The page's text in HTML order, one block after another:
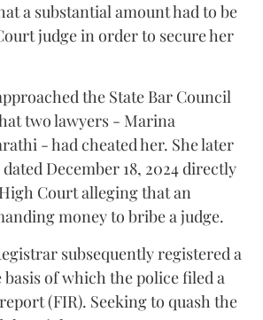
a substantial amount had to be
judge in order to secure her
the State Bar Council
two lawyers - Marina
- had cheated her. She later
December 18, 2024 directly
Court alleging that an
money to bribe a judge.
subsequently registered a
of which the police filed a
(FIR). Seeking to quash the